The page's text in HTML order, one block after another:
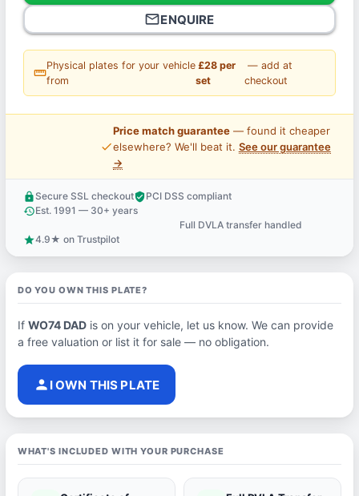
mail_outlineENQUIRE
straighten
Physical plates for your vehicle
from
£28 per
set
— add at
checkout
price_check
Price match guarantee— found it cheaper
elsewhere? We'll beat it. See our guarantee
→
lock Secure SSL checkoutverified_userPCI DSS compliant
historyEst. 1991 — 30+ years
Full DVLA transfer handled
star4.9★ on Trustpilot
DO YOU OWN THIS PLATE?
If WO74 DADis on your vehicle, let us know. We can provide
a free valuation or list it for sale — no obligation.
person I OWN THIS PLATE
WHAT'S INCLUDED WITH YOUR PURCHASE